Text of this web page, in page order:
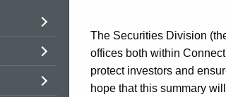
Broker-
Dealer
The Securities Division
offices both within
protect investors and
hope that this summary